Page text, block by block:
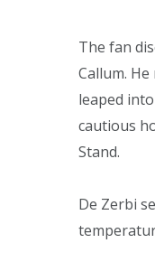
The fan
Callum.
leaped
cautious
Stand.
De Zerbi